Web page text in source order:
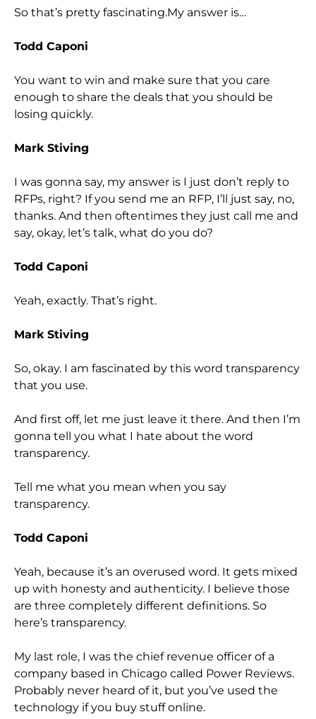
So that’s pretty fascinating.My answer is…
Todd Caponi
You want to win and make sure that you care
enough to share the deals that you should be
losing quickly.
Mark Stiving
I was gonna say, my answer is I just don’t reply to
RFPs, right? If you send me an RFP, I’ll just say, no,
thanks. And then oftentimes they just call me and
say, okay, let’s talk, what do you do?
Todd Caponi
Yeah, exactly. That’s right.
Mark Stiving
So, okay. I am fascinated by this word transparency
that you use.
And first off, let me just leave it there. And then I’m
gonna tell you what I hate about the word
transparency.
Tell me what you mean when you say
transparency.
Todd Caponi
Yeah, because it’s an overused word. It gets mixed
up with honesty and authenticity. I believe those
are three completely different definitions. So
here’s transparency.
My last role, I was the chief revenue officer of a
company based in Chicago called Power Reviews.
Probably never heard of it, but you’ve used the
technology if you buy stuff online.